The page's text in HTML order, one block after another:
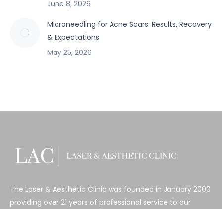
June 8, 2026
Microneedling for Acne Scars: Results, Recovery
& Expectations
May 25, 2026
The Laser & Aesthetic Clinic was founded in January 2000
providing over 21 years of professional service to our